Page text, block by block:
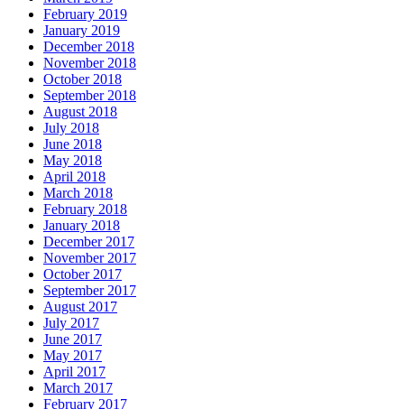
February 2019
January 2019
December 2018
November 2018
October 2018
September 2018
August 2018
July 2018
June 2018
May 2018
April 2018
March 2018
February 2018
January 2018
December 2017
November 2017
October 2017
September 2017
August 2017
July 2017
June 2017
May 2017
April 2017
March 2017
February 2017